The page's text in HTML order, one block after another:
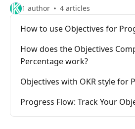
1 author 4 articles
How to use Objectives for
How does the Objectives
Percentage work?
Objectives with OKR style for
Progress Flow: Track Your